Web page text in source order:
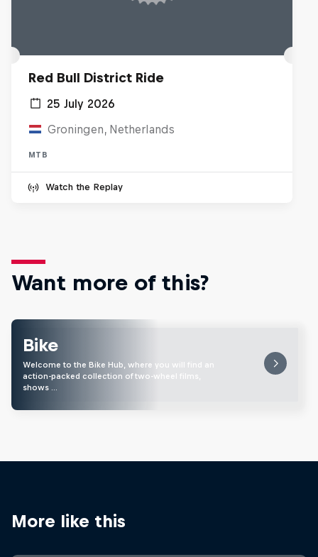
Red Bull District Ride
25 July 2026
Groningen, Netherlands
MTB
Watch the Replay
Want more of this?
Bike
Welcome to the Bike Hub, where you will find an
action-packed collection of two-wheel films,
shows …
More like this